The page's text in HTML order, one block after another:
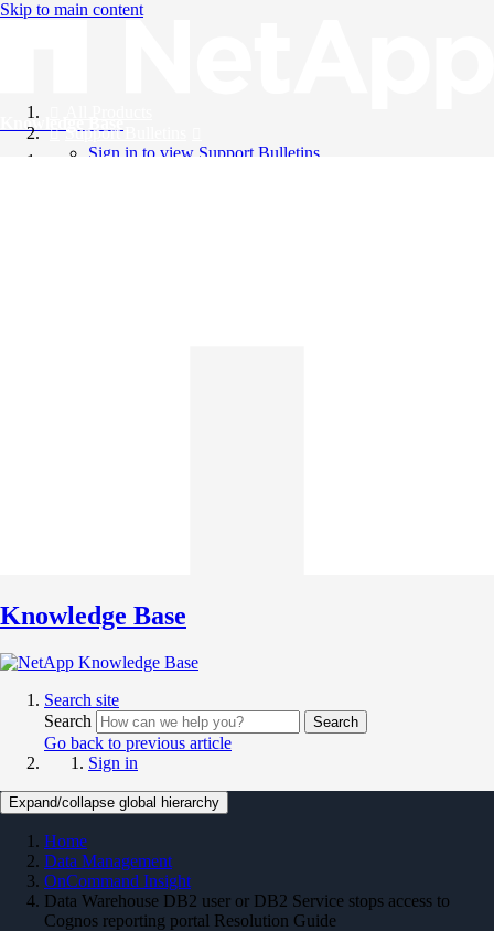
Skip to main content
Knowledge Base
Support Bulletins
Sign in to view Support Bulletins
Knowledge Base
Search site
Search
Search
Go back to previous article
Sign in
Expand/collapse global hierarchy
Home
Data Management
OnCommand Insight
Data Warehouse DB2 user or DB2 Service stops access to
Cognos reporting portal Resolution Guide